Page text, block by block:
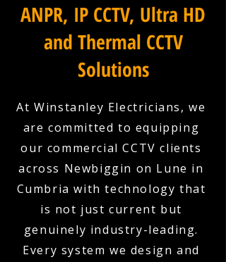
ANPR, IP CCTV, Ultra HD
and Thermal CCTV
Solutions
At Winstanley Electricians, we
are committed to equipping
our commercial CCTV clients
across Newbiggin on Lune in
Cumbria with technology that
is not just current but
genuinely industry-leading.
Every system we design and